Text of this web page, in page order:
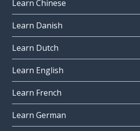
Learn Chinese
Learn Danish
Learn Dutch
Learn English
Learn French
Learn German